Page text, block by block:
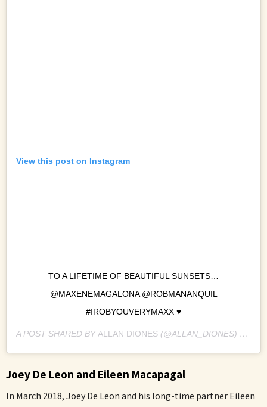
View this post on Instagram
TO A LIFETIME OF BEAUTIFUL SUNSETS…
@MAXENEMAGALONA @ROBMANANQUIL
#IROBYOUVERYMAXX ♥️
A POST SHARED BY ALLAN DIONES (@ALLAN_DIONES) ON
Joey De Leon and Eileen Macapagal
In March 2018, Joey De Leon and his long-time partner Eileen